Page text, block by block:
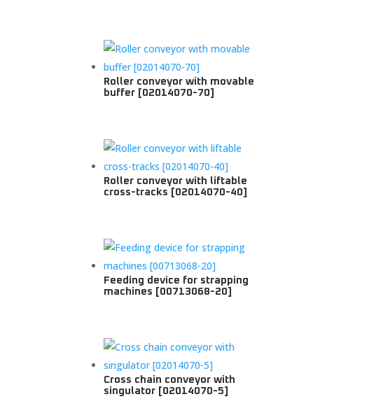
Roller conveyor with movable
buffer [02014070-70]
Roller conveyor with liftable
cross-tracks [02014070-40]
Feeding device for strapping
machines [00713068-20]
Cross chain conveyor with
singulator [02014070-5]